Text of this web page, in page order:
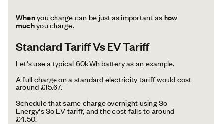
Whenyou charge can be just as important ashow
muchyou charge.
Standard Tariff Vs EV Tariff
Let's use a typical 60kWh battery as an example.
A full charge on a standard electricity tariff would cost
around £15.67.
Schedule that same charge overnight using So
Energy's So EV tariff, and the cost falls to around
£4.50.